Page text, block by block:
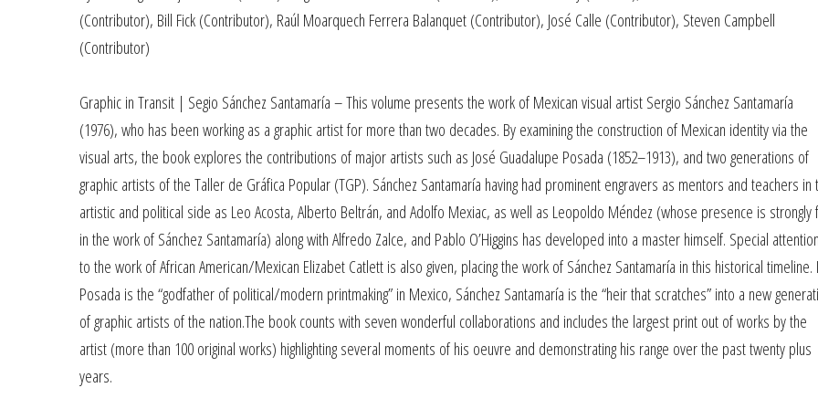
(Contributor), Bill Fick (Contributor), Raúl Moarquech Ferrera Balanquet (Contributor), José Calle (Contributor), Steven Campbell
(Contributor)
Graphic in Transit | Segio Sánchez Santamaría – This volume presents the work of Mexican visual artist Sergio Sánchez Santamaría
(1976), who has been working as a graphic artist for more than two decades. By examining the construction of Mexican identity via the
visual arts, the book explores the contributions of major artists such as José Guadalupe Posada (1852–1913), and two generations of
graphic artists of the Taller de Gráfica Popular (TGP). Sánchez Santamaría having had prominent engravers as mentors and teachers in
artistic and political side as Leo Acosta, Alberto Beltrán, and Adolfo Mexiac, as well as Leopoldo Méndez (whose presence is strongly
in the work of Sánchez Santamaría) along with Alfredo Zalce, and Pablo O’Higgins has developed into a master himself. Special attention
to the work of African American/Mexican Elizabet Catlett is also given, placing the work of Sánchez Santamaría in this historical timeline.
Posada is the “godfather of political/modern printmaking” in Mexico, Sánchez Santamaría is the “heir that scratches” into a new
of graphic artists of the nation.The book counts with seven wonderful collaborations and includes the largest print out of works by the
artist (more than 100 original works) highlighting several moments of his oeuvre and demonstrating his range over the past twenty plus
years.